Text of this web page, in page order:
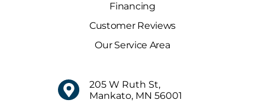
Financing
Customer Reviews
Our Service Area
205 W Ruth St,
Mankato, MN 56001